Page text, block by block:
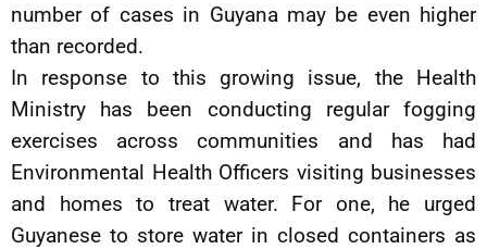
number of cases in Guyana may be even higher
than recorded.
In response to this growing issue, the Health
Ministry has been conducting regular fogging
exercises across communities and has had
Environmental Health Officers visiting businesses
and homes to treat water. For one, he urged
Guyanese to store water in closed containers as